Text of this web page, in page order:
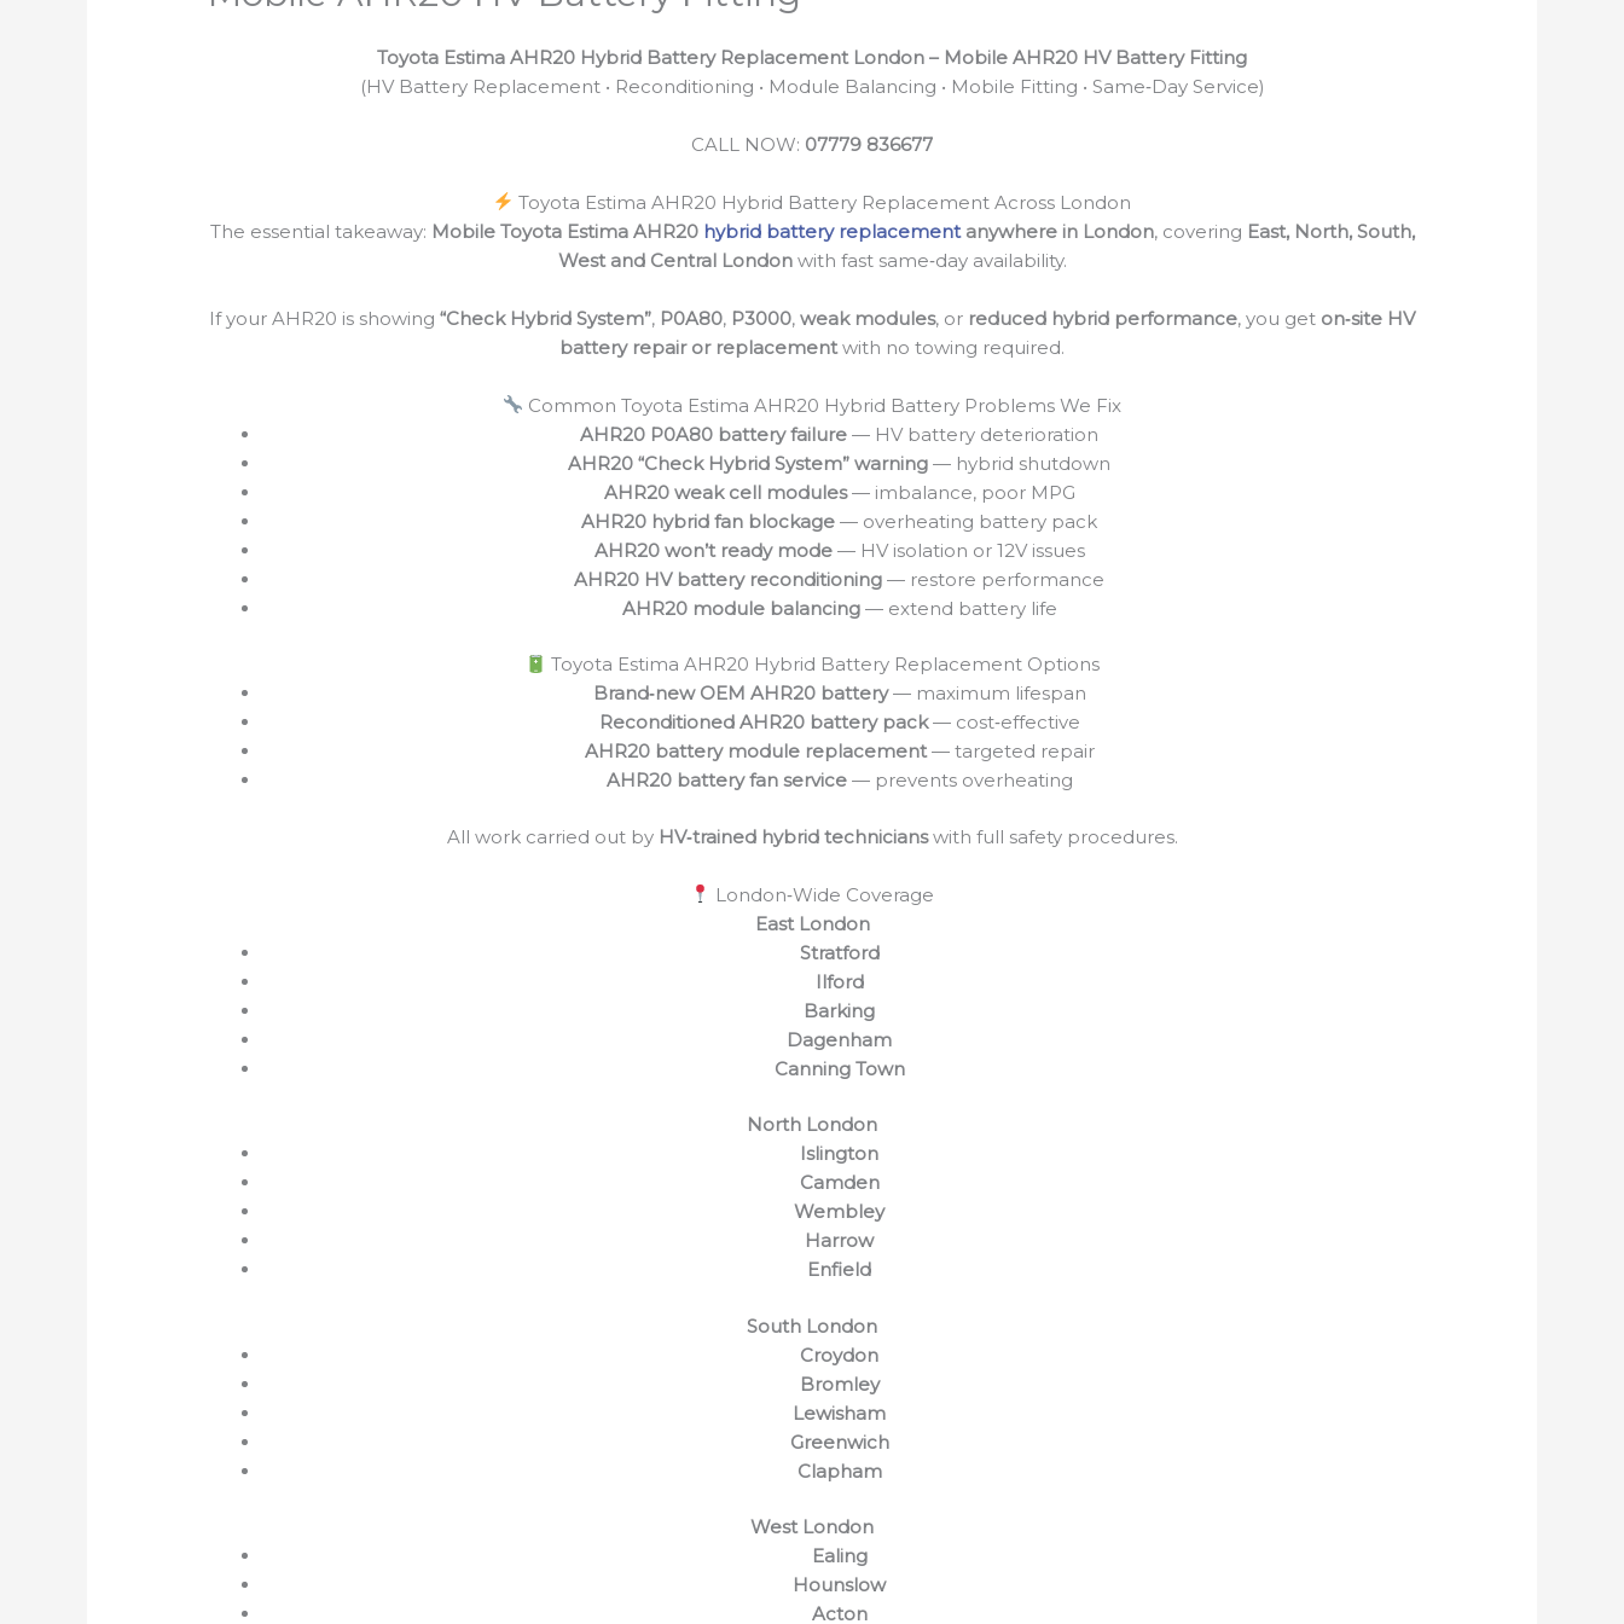
Toyota Estima AHR20 Hybrid Battery Replacement London – Mobile AHR20 HV Battery Fitting
(HV Battery Replacement • Reconditioning • Module Balancing • Mobile Fitting • Same‑Day Service)
CALL NOW: 07779 836677
Toyota Estima AHR20 Hybrid Battery Replacement Across London
The essential takeaway: Mobile Toyota Estima AHR20 hybrid battery replacementanywhere in London, covering East, North, South,
West and Central Londonwith fast same‑day availability.
If your AHR20 is showing “Check Hybrid System”, P0A80, P3000, weak modules, or reduced hybrid performance, you get on‑site HV
battery repair or replacementwith no towing required.
Common Toyota Estima AHR20 Hybrid Battery Problems We Fix
AHR20 P0A80 battery failure — HV battery deterioration
AHR20 “Check Hybrid System” warning — hybrid shutdown
AHR20 weak cell modules— imbalance, poor MPG
AHR20 hybrid fan blockage — overheating battery pack
AHR20 won’t ready mode— HV isolation or 12V issues
AHR20 HV battery reconditioning — restore performance
AHR20 module balancing— extend battery life
Toyota Estima AHR20 Hybrid Battery Replacement Options
Brand‑new OEM AHR20 battery— maximum lifespan
Reconditioned AHR20 battery pack— cost‑effective
AHR20 battery module replacement— targeted repair
AHR20 battery fan service— prevents overheating
All work carried out by HV‑trained hybrid technicianswith full safety procedures.
London‑Wide Coverage
East London
Stratford
Ilford
Barking
Dagenham
Canning Town
North London
Islington
Camden
Wembley
Harrow
Enfield
South London
Croydon
Bromley
Lewisham
Greenwich
Clapham
West London
Ealing
Hounslow
Acton